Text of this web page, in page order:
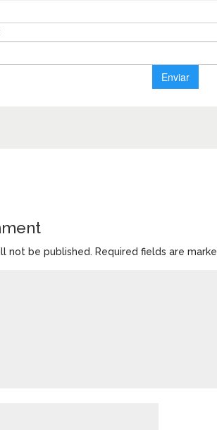
not be published. Required fields are